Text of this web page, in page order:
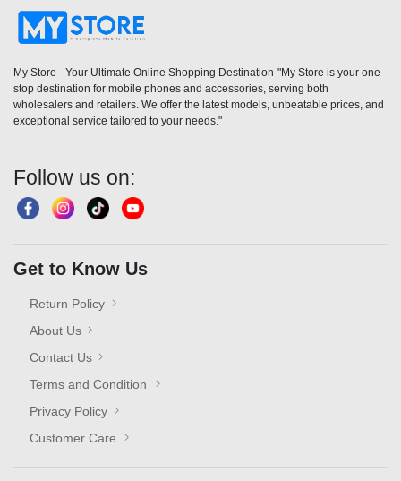
My Store - Your Ultimate Online Shopping Destination-"My Store is your one-
stop destination for mobile phones and accessories, serving both
wholesalers and retailers. We offer the latest models, unbeatable prices, and
exceptional service tailored to your needs."
Follow us on:
Get to Know Us
Return Policy
About Us
Contact Us
Terms and Condition
Privacy Policy
Customer Care